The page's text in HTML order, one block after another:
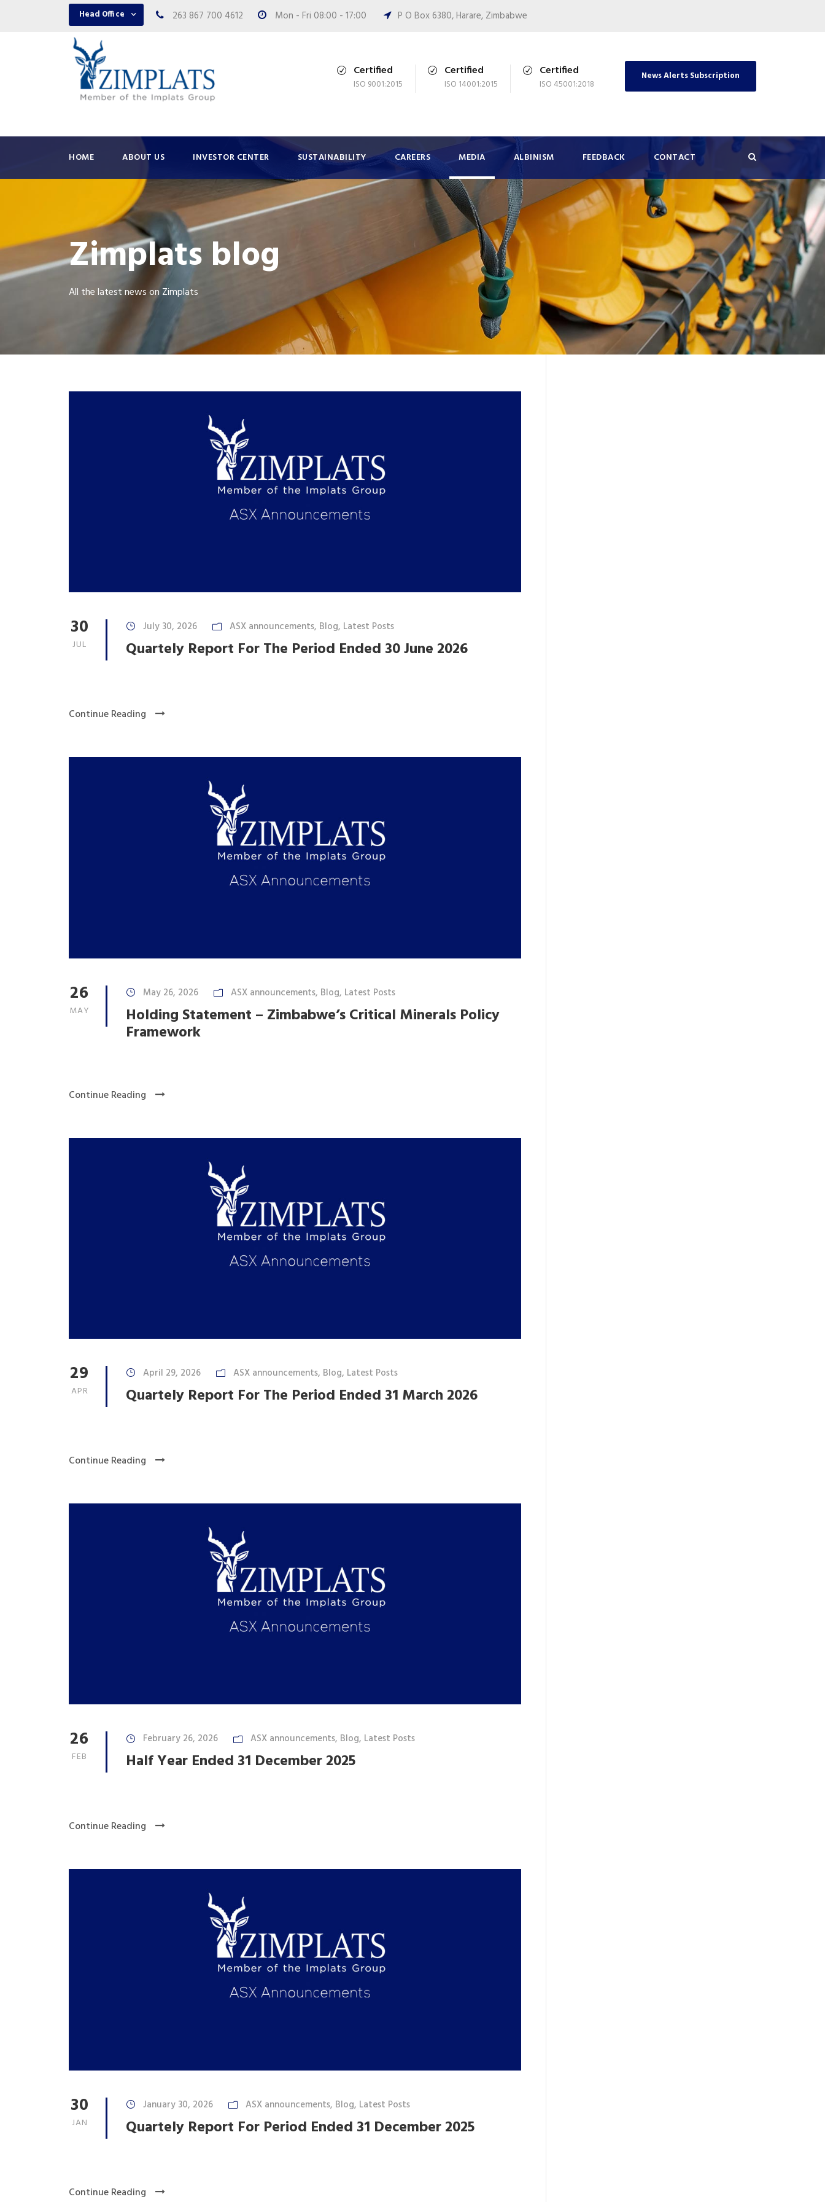
Head Office 263 867 700 4612 Mon - Fri 08:00 - 17:00 P O Box 6380, Harare, Zimbabwe
Certified
ISO 9001:2015
Certified
ISO 14001:2015
Certified
ISO 45001:2018
News Alerts Subscription
HOME ABOUT US INVESTOR CENTER SUSTAINABILITY CAREERS MEDIA ALBINISM FEEDBACK CONTACT
Zimplats blog
All the latest news on Zimplats
30
JUL
July 30, 2026 ASX announcements, Blog, Latest Posts
Quartely Report For The Period Ended 30 June 2026
Continue Reading
26
MAY
May 26, 2026 ASX announcements, Blog, Latest Posts
Holding Statement – Zimbabwe’s Critical Minerals Policy
Framework
Continue Reading
29
APR
April 29, 2026 ASX announcements, Blog, Latest Posts
Quartely Report For The Period Ended 31 March 2026
Continue Reading
26
FEB
February 26, 2026 ASX announcements, Blog, Latest Posts
Half Year Ended 31 December 2025
Continue Reading
30
JAN
January 30, 2026 ASX announcements, Blog, Latest Posts
Quartely Report For Period Ended 31 December 2025
Continue Reading